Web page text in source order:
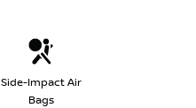
Side-Impact Air
Bags